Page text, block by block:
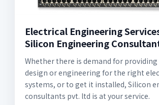
Electrical Engineering
Silicon Engineering
Whether there is demand for
design or engineering for the right
systems, or to get it installed, Silicon
consultants pvt. ltd is at your service.